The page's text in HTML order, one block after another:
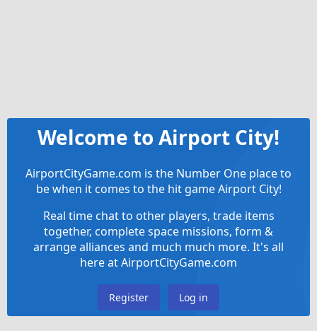
Welcome to Airport City!
AirportCityGame.com is the Number One place to
be when it comes to the hit game Airport City!
Real time chat to other players, trade items
together, complete space missions, form &
arrange alliances and much much more. It's all
here at AirportCityGame.com
Register Log in